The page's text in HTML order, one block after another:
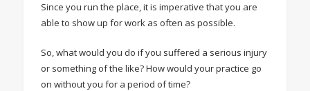
Since you run the place, it is imperative that you are
able to show up for work as often as possible.
So, what would you do if you suffered a serious injury
or something of the like? How would your practice go
on without you for a period of time?